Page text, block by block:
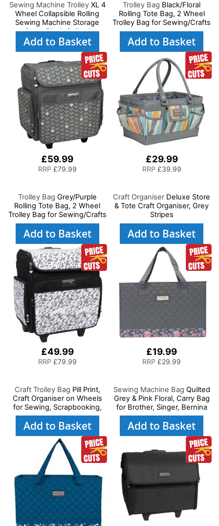
Sewing Machine TrolleyXL 4
Wheel Collapsible Rolling
Sewing Machine Storage
Case, Black Quilted
Add to Basket
Trolley Bag Black/Floral
Rolling Tote Bag, 2 Wheel
Trolley Bag for Sewing/Crafts
Add to Basket
£59.99
RRP £79.99
Trolley Bag Grey/Purple
Rolling Tote Bag, 2 Wheel
Trolley Bag for Sewing/Crafts
Add to Basket
£29.99
RRP £39.99
Craft Organiser Deluxe Store
& Tote Craft Organiser, Grey
Stripes
Add to Basket
£49.99
RRP £79.99
Craft Trolley Bag Pill Print,
Craft Organiser on Wheels
for Sewing, Scrapbooking,
Paper Craft and Art, Storage
Case for Supplies and
Add to Basket
£19.99
RRP £29.99
Sewing Machine Bag Quilted
Grey & Pink Floral, Carry Bag
for Brother, Singer, Bernina
and Most Sewing Machines
Add to Basket